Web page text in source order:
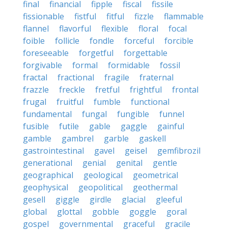
final
financial fipple fiscal
fissile
fissionable
fistful fitful fizzle
flammable
flannel
flavorful flexible floral
focal
foible
follicle fondle forceful
forcible
foreseeable
forgetful
forgettable
forgivable
formal formidable
fossil
fractal
fractional fragile
fraternal
frazzle
freckle fretful frightful
frontal
frugal
fruitful fumble
functional
fundamental
fungal fungible
funnel
fusible
futile gable gaggle
gainful
gamble
gambrel garble
gaskell
gastrointestinal
gavel geisel
gemfibrozil
generational
genial genital
gentle
geographical
geological
geometrical
geophysical
geopolitical
geothermal
gesell
giggle girdle glacial
gleeful
global
glottal gobble goggle
goral
gospel
governmental graceful
gracile